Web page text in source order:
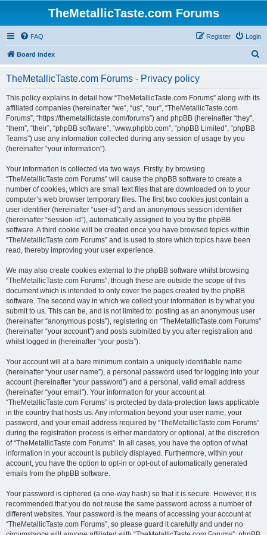
TheMetallicTaste.com Forums
FAQ Login
Register
Board index
TheMetallicTaste.com Forums - Privacy policy
This policy explains in detail how “TheMetallicTaste.com Forums” along with its
affiliated companies (hereinafter “we”, “us”, “our”, “TheMetallicTaste.com
Forums”, “https://themetallictaste.com/forums”) and phpBB (hereinafter “they”,
“them”, “their”, “phpBB software”, “www.phpbb.com”, “phpBB Limited”, “phpBB
Teams”) use any information collected during any session of usage by you
(hereinafter “your information”).
Your information is collected via two ways. Firstly, by browsing
“TheMetallicTaste.com Forums” will cause the phpBB software to create a
number of cookies, which are small text files that are downloaded on to your
computer’s web browser temporary files. The first two cookies just contain a
user identifier (hereinafter “user-id”) and an anonymous session identifier
(hereinafter “session-id”), automatically assigned to you by the phpBB
software. A third cookie will be created once you have browsed topics within
“TheMetallicTaste.com Forums” and is used to store which topics have been
read, thereby improving your user experience.
We may also create cookies external to the phpBB software whilst browsing
“TheMetallicTaste.com Forums”, though these are outside the scope of this
document which is intended to only cover the pages created by the phpBB
software. The second way in which we collect your information is by what you
submit to us. This can be, and is not limited to: posting as an anonymous user
(hereinafter “anonymous posts”), registering on “TheMetallicTaste.com Forums”
(hereinafter “your account”) and posts submitted by you after registration and
whilst logged in (hereinafter “your posts”).
Your account will at a bare minimum contain a uniquely identifiable name
(hereinafter “your user name”), a personal password used for logging into your
account (hereinafter “your password”) and a personal, valid email address
(hereinafter “your email”). Your information for your account at
“TheMetallicTaste.com Forums” is protected by data-protection laws applicable
in the country that hosts us. Any information beyond your user name, your
password, and your email address required by “TheMetallicTaste.com Forums”
during the registration process is either mandatory or optional, at the discretion
of “TheMetallicTaste.com Forums”. In all cases, you have the option of what
information in your account is publicly displayed. Furthermore, within your
account, you have the option to opt-in or opt-out of automatically generated
emails from the phpBB software.
Your password is ciphered (a one-way hash) so that it is secure. However, it is
recommended that you do not reuse the same password across a number of
different websites. Your password is the means of accessing your account at
“TheMetallicTaste.com Forums”, so please guard it carefully and under no